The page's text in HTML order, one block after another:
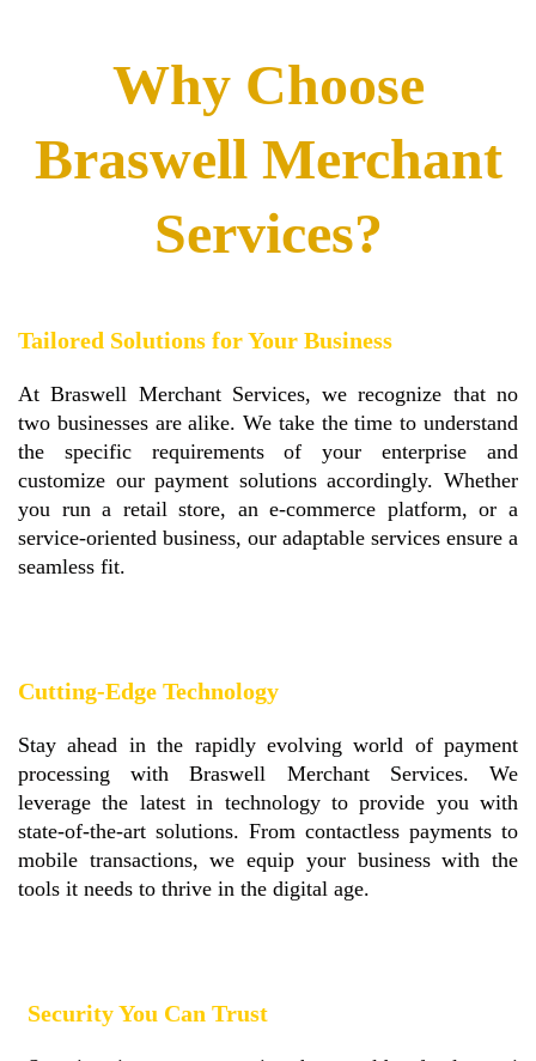
Why Choose
Braswell Merchant
Services?
Tailored Solutions for Your Business
At Braswell Merchant Services, we recognize that no
two businesses are alike. We take the time to understand
the specific requirements of your enterprise and
customize our payment solutions accordingly. Whether
you run a retail store, an e-commerce platform, or a
service-oriented business, our adaptable services ensure a
seamless fit.
Cutting-Edge Technology
Stay ahead in the rapidly evolving world of payment
processing with Braswell Merchant Services. We
leverage the latest in technology to provide you with
state-of-the-art solutions. From contactless payments to
mobile transactions, we equip your business with the
tools it needs to thrive in the digital age.
Security You Can Trust